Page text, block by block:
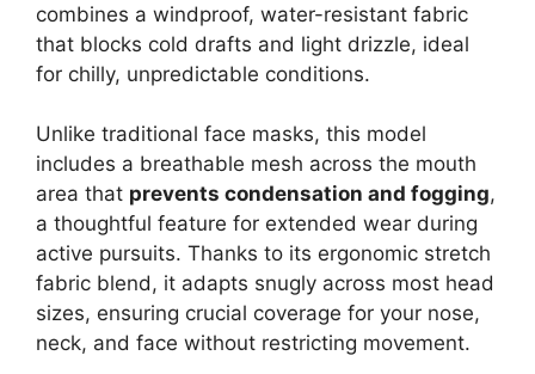
combines a windproof, water-resistant fabric
that blocks cold drafts and light drizzle, ideal
for chilly, unpredictable conditions.
Unlike traditional face masks, this model
includes a breathable mesh across the mouth
area that prevents condensation and fogging,
a thoughtful feature for extended wear during
active pursuits. Thanks to its ergonomic stretch
fabric blend, it adapts snugly across most head
sizes, ensuring crucial coverage for your nose,
neck, and face without restricting movement.